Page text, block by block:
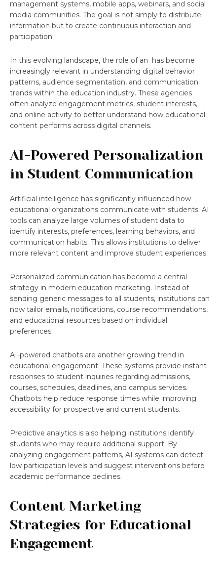
management systems, mobile apps, webinars, and social
media communities. The goal is not simply to distribute
information but to create continuous interaction and
participation.
In this evolving landscape, the role of an has become
increasingly relevant in understanding digital behavior
patterns, audience segmentation, and communication
trends within the education industry. These agencies
often analyze engagement metrics, student interests,
and online activity to better understand how educational
content performs across digital channels.
AI-Powered Personalization
in Student Communication
Artificial intelligence has significantly influenced how
educational organizations communicate with students. AI
tools can analyze large volumes of student data to
identify interests, preferences, learning behaviors, and
communication habits. This allows institutions to deliver
more relevant content and improve student experiences.
Personalized communication has become a central
strategy in modern education marketing. Instead of
sending generic messages to all students, institutions can
now tailor emails, notifications, course recommendations,
and educational resources based on individual
preferences.
AI-powered chatbots are another growing trend in
educational engagement. These systems provide instant
responses to student inquiries regarding admissions,
courses, schedules, deadlines, and campus services.
Chatbots help reduce response times while improving
accessibility for prospective and current students.
Predictive analytics is also helping institutions identify
students who may require additional support. By
analyzing engagement patterns, AI systems can detect
low participation levels and suggest interventions before
academic performance declines.
Content Marketing
Strategies for Educational
Engagement